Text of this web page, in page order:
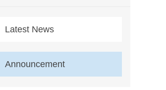
Latest News
Announcement